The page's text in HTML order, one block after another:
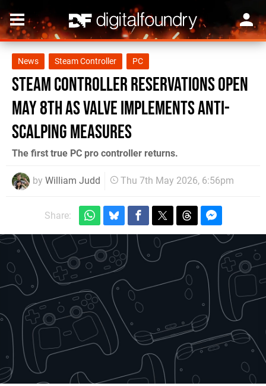
News Steam Controller PC
Steam Controller Reservations Open
May 8th As Valve Implements Anti-
Scalping Measures
The first true PC pro controller returns.
by William Judd Thu 7th May 2026, 6:56pm
Share: